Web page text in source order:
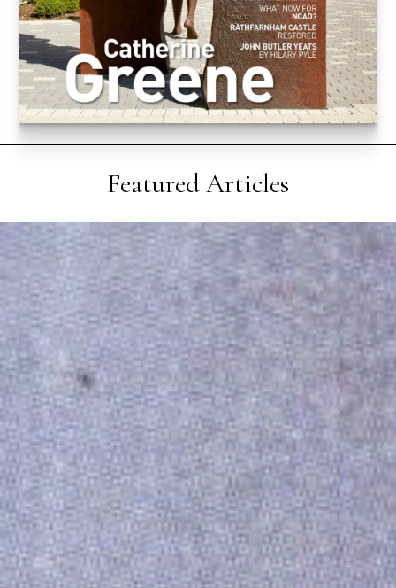
Featured Articles